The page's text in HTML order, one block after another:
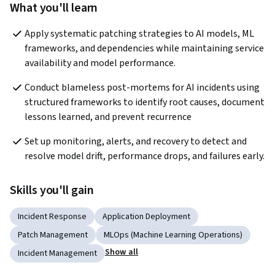
What you'll learn
Apply systematic patching strategies to AI models, ML
frameworks, and dependencies while maintaining service
availability and model performance.
Conduct blameless post-mortems for AI incidents using
structured frameworks to identify root causes, document
lessons learned, and prevent recurrence
Set up monitoring, alerts, and recovery to detect and
resolve model drift, performance drops, and failures early.
Skills you'll gain
Incident Response
Application Deployment
Patch Management
MLOps (Machine Learning Operations)
Incident Management
Show all